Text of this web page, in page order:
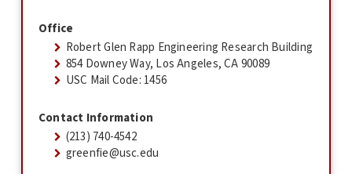
Office
Robert Glen Rapp Engineering Research Building
854 Downey Way, Los Angeles, CA 90089
USC Mail Code: 1456
Contact Information
(213) 740-4542
greenfie@usc.edu